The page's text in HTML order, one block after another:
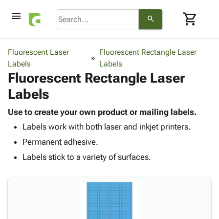
menu search shopping_cart
Bins,
Storage
Boxes -
Corrugated
-
Poly
keyboard_arrow_down
-
Poly
Shrink
Stretch
Adhesives
& Tape
Protective
keyboard_arrow_down
Foam &
Envelopes
& Mailers
Mailing
Shipping
Supplies
Cartons
Protectors
Labels
Markers
Fluorescent Laser
Labels
Fluorescent Rectangle Laser
Labels
Fluorescent Rectangle Laser
Labels
Use to create your own product or mailing labels.
Labels work with both laser and inkjet printers.
Permanent adhesive.
Labels stick to a variety of surfaces.